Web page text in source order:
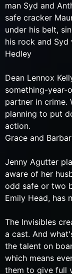
man Syd and
safe cracker
under his belt,
his rock and
Hedley
Dean Lennox
something-year-
partner in crime.
planning to put
action.
Grace and
Jenny Agutter
aware of her
odd safe or two
Emily Head, has
The Invisibles
a cast. And
the talent on
which means
them to give full